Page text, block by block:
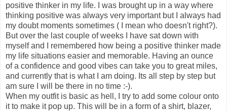
positive thinker in my life. I was brought up in a way where
thinking positive was always very important but I always had
my doubt moments sometimes ( I mean who doesn't right?).
But over the last couple of weeks I have sat down with
myself and I remembered how being a positive thinker made
my life situations easier and memorable. Having an ounce
of a confidence and good vibes can take you to great miles,
and currently that is what I am doing. Its all step by step but
am sure I will be there in no time :-).
When my outfit is basic as hell, I try to add some colour onto
it to make it pop up. This will be in a form of a shirt, blazer,